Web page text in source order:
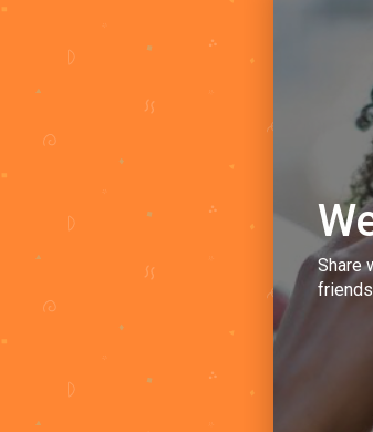
Share